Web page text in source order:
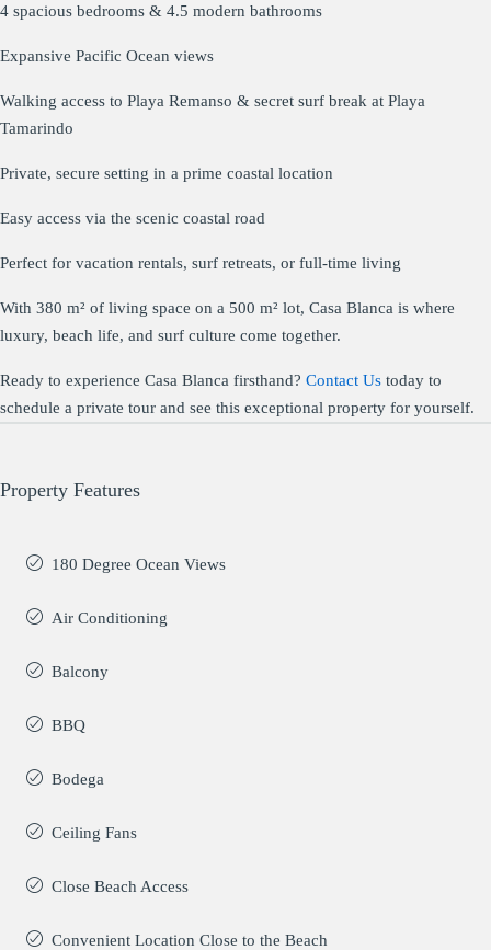
4 spacious bedrooms & 4.5 modern bathrooms
Expansive Pacific Ocean views
Walking access to Playa Remanso & secret surf break at Playa
Tamarindo
Private, secure setting in a prime coastal location
Easy access via the scenic coastal road
Perfect for vacation rentals, surf retreats, or full-time living
With 380 m² of living space on a 500 m² lot, Casa Blanca is where
luxury, beach life, and surf culture come together.
Ready to experience Casa Blanca firsthand? Contact Us today to
schedule a private tour and see this exceptional property for yourself.
Property Features
180 Degree Ocean Views
Air Conditioning
Balcony
BBQ
Bodega
Ceiling Fans
Close Beach Access
Convenient Location Close to the Beach